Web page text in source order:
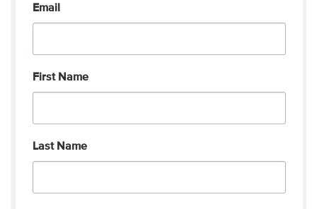
Email
First Name
Last Name